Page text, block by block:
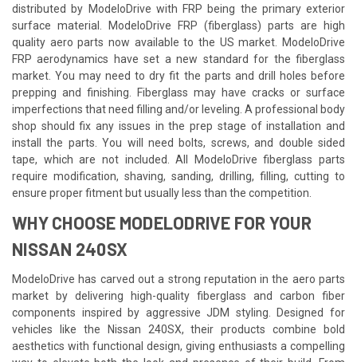
distributed by ModeloDrive with FRP being the primary exterior
surface material. ModeloDrive FRP (fiberglass) parts are high
quality aero parts now available to the US market. ModeloDrive
FRP aerodynamics have set a new standard for the fiberglass
market. You may need to dry fit the parts and drill holes before
prepping and finishing. Fiberglass may have cracks or surface
imperfections that need filling and/or leveling. A professional body
shop should fix any issues in the prep stage of installation and
install the parts. You will need bolts, screws, and double sided
tape, which are not included. All ModeloDrive fiberglass parts
require modification, shaving, sanding, drilling, filling, cutting to
ensure proper fitment but usually less than the competition.
WHY CHOOSE MODELODRIVE FOR YOUR
NISSAN 240SX
ModeloDrive has carved out a strong reputation in the aero parts
market by delivering high-quality fiberglass and carbon fiber
components inspired by aggressive JDM styling. Designed for
vehicles like the Nissan 240SX, their products combine bold
aesthetics with functional design, giving enthusiasts a compelling